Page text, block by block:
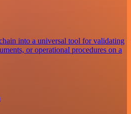
into a universal tool for validating
or operational procedures on a